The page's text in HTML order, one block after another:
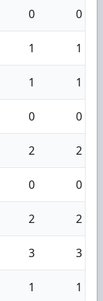
0 0
1 1
1 1
0 0
2 2
0 0
2 2
3 3
1 1